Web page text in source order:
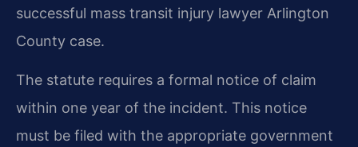
successful mass transit injury lawyer Arlington
County case.
The statute requires a formal notice of claim
within one year of the incident. This notice
must be filed with the appropriate government